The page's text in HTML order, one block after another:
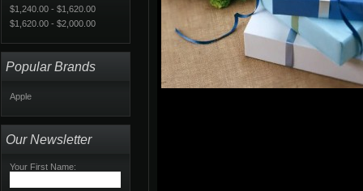
$1,240.00 - $1,620.00
$1,620.00 - $2,000.00
Popular Brands
Apple
Our Newsletter
Your First Name: